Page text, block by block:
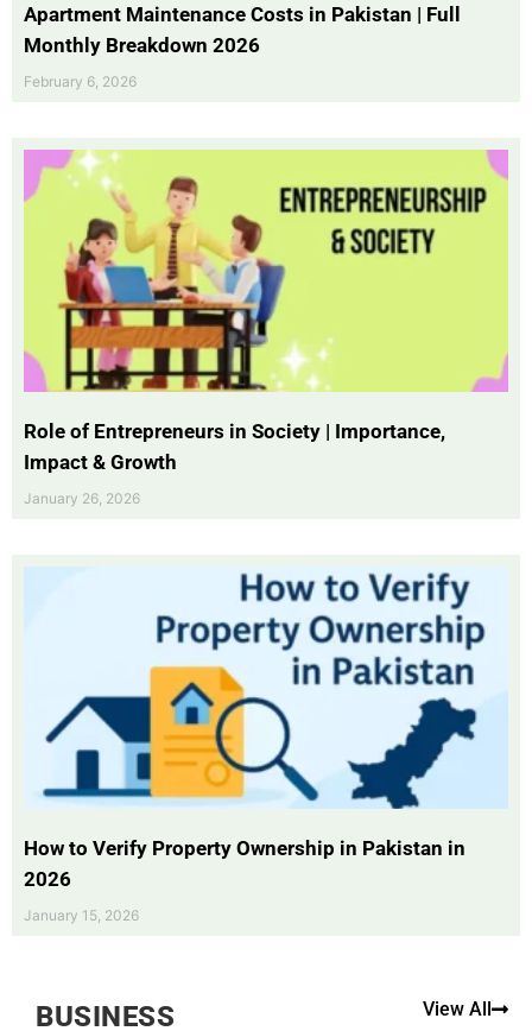
Apartment Maintenance Costs in Pakistan | Full
Monthly Breakdown 2026
February 6, 2026
Role of Entrepreneurs in Society | Importance,
Impact & Growth
January 26, 2026
How to Verify Property Ownership in Pakistan in
2026
January 15, 2026
BUSINESS View All